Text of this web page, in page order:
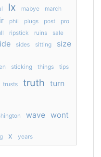
lx mabye
march
phil plugs post
pro
ripstick ruins
sale
sides sitting size
sticking things tips
trusts truth turn
wave wont
x years